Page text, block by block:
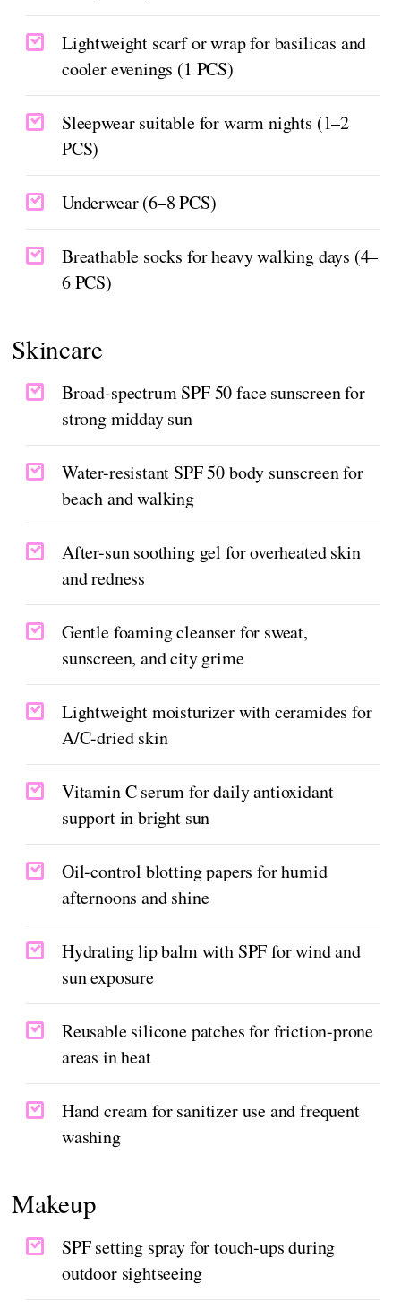
Lightweight scarf or wrap for basilicas and
cooler evenings (1 PCS)
Sleepwear suitable for warm nights (1–2
PCS)
Underwear (6–8 PCS)
Breathable socks for heavy walking days (4–
6 PCS)
Skincare
Broad-spectrum SPF 50 face sunscreen for
strong midday sun
Water-resistant SPF 50 body sunscreen for
beach and walking
After-sun soothing gel for overheated skin
and redness
Gentle foaming cleanser for sweat,
sunscreen, and city grime
Lightweight moisturizer with ceramides for
A/C-dried skin
Vitamin C serum for daily antioxidant
support in bright sun
Oil-control blotting papers for humid
afternoons and shine
Hydrating lip balm with SPF for wind and
sun exposure
Reusable silicone patches for friction-prone
areas in heat
Hand cream for sanitizer use and frequent
washing
Makeup
SPF setting spray for touch-ups during
outdoor sightseeing